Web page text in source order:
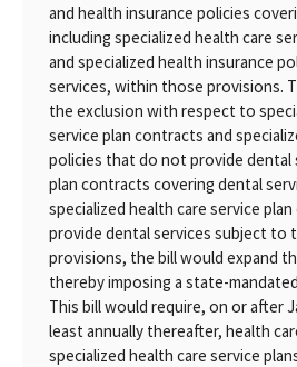
and health insurance policies
including specialized health care
and specialized health insurance
services, within those provisions.
the exclusion with respect to
service plan contracts and
policies that do not provide dental
plan contracts covering dental
specialized health care service
provide dental services subject to
provisions, the bill would expand
thereby imposing a state-
This bill would require, on or after
least annually thereafter, health
specialized health care service